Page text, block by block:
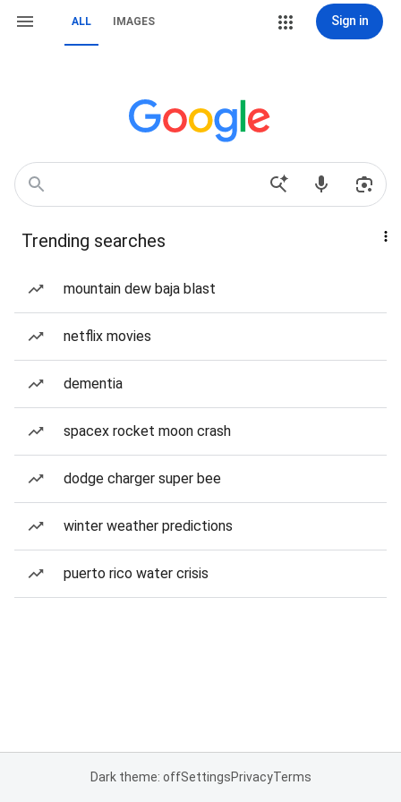
ALL IMAGES Sign in
Trending searches
mountain dew baja blast
netflix movies
dementia
spacex rocket moon crash
dodge charger super bee
winter weather predictions
puerto rico water crisis
Dark theme: offSettingsPrivacyTerms